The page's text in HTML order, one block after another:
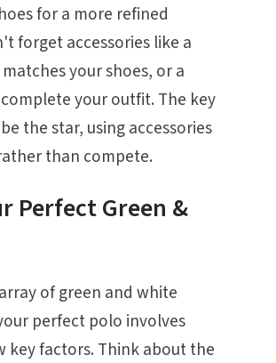
for a more refined
forget accessories like a
your shoes, or a
your outfit. The key
the star, using accessories
than compete.
Perfect Green &
of green and white
perfect polo involves
key factors. Think about the